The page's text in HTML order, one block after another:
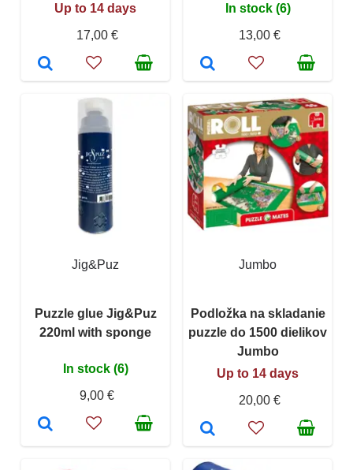
Up to 14 days
17,00 €
In stock (6)
13,00 €
Jig&Puz
Puzzle glue Jig&Puz
220ml with sponge
In stock (6)
9,00 €
Jumbo
Podložka na skladanie
puzzle do 1500 dielikov
Jumbo
Up to 14 days
20,00 €